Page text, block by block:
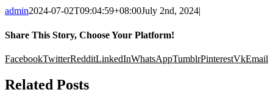
admin2024-07-02T09:04:59+08:00July 2nd, 2024|
Share This Story, Choose Your Platform!
FacebookTwitterRedditLinkedInWhatsAppTumblrPinterestVkEmail
Related Posts